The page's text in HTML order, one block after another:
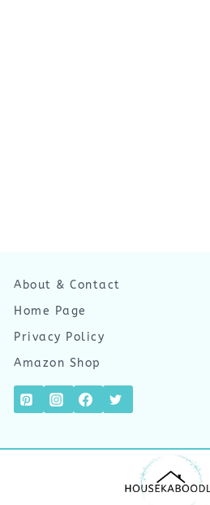
About & Contact
Home Page
Privacy Policy
Amazon Shop